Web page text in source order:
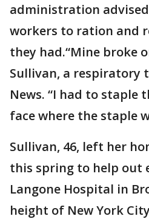
administration
workers to ration and
they had.“Mine broke
Sullivan, a respiratory
News. “I had to staple
face where the staple
Sullivan, 46, left her
this spring to help out
Langone Hospital in
height of New York